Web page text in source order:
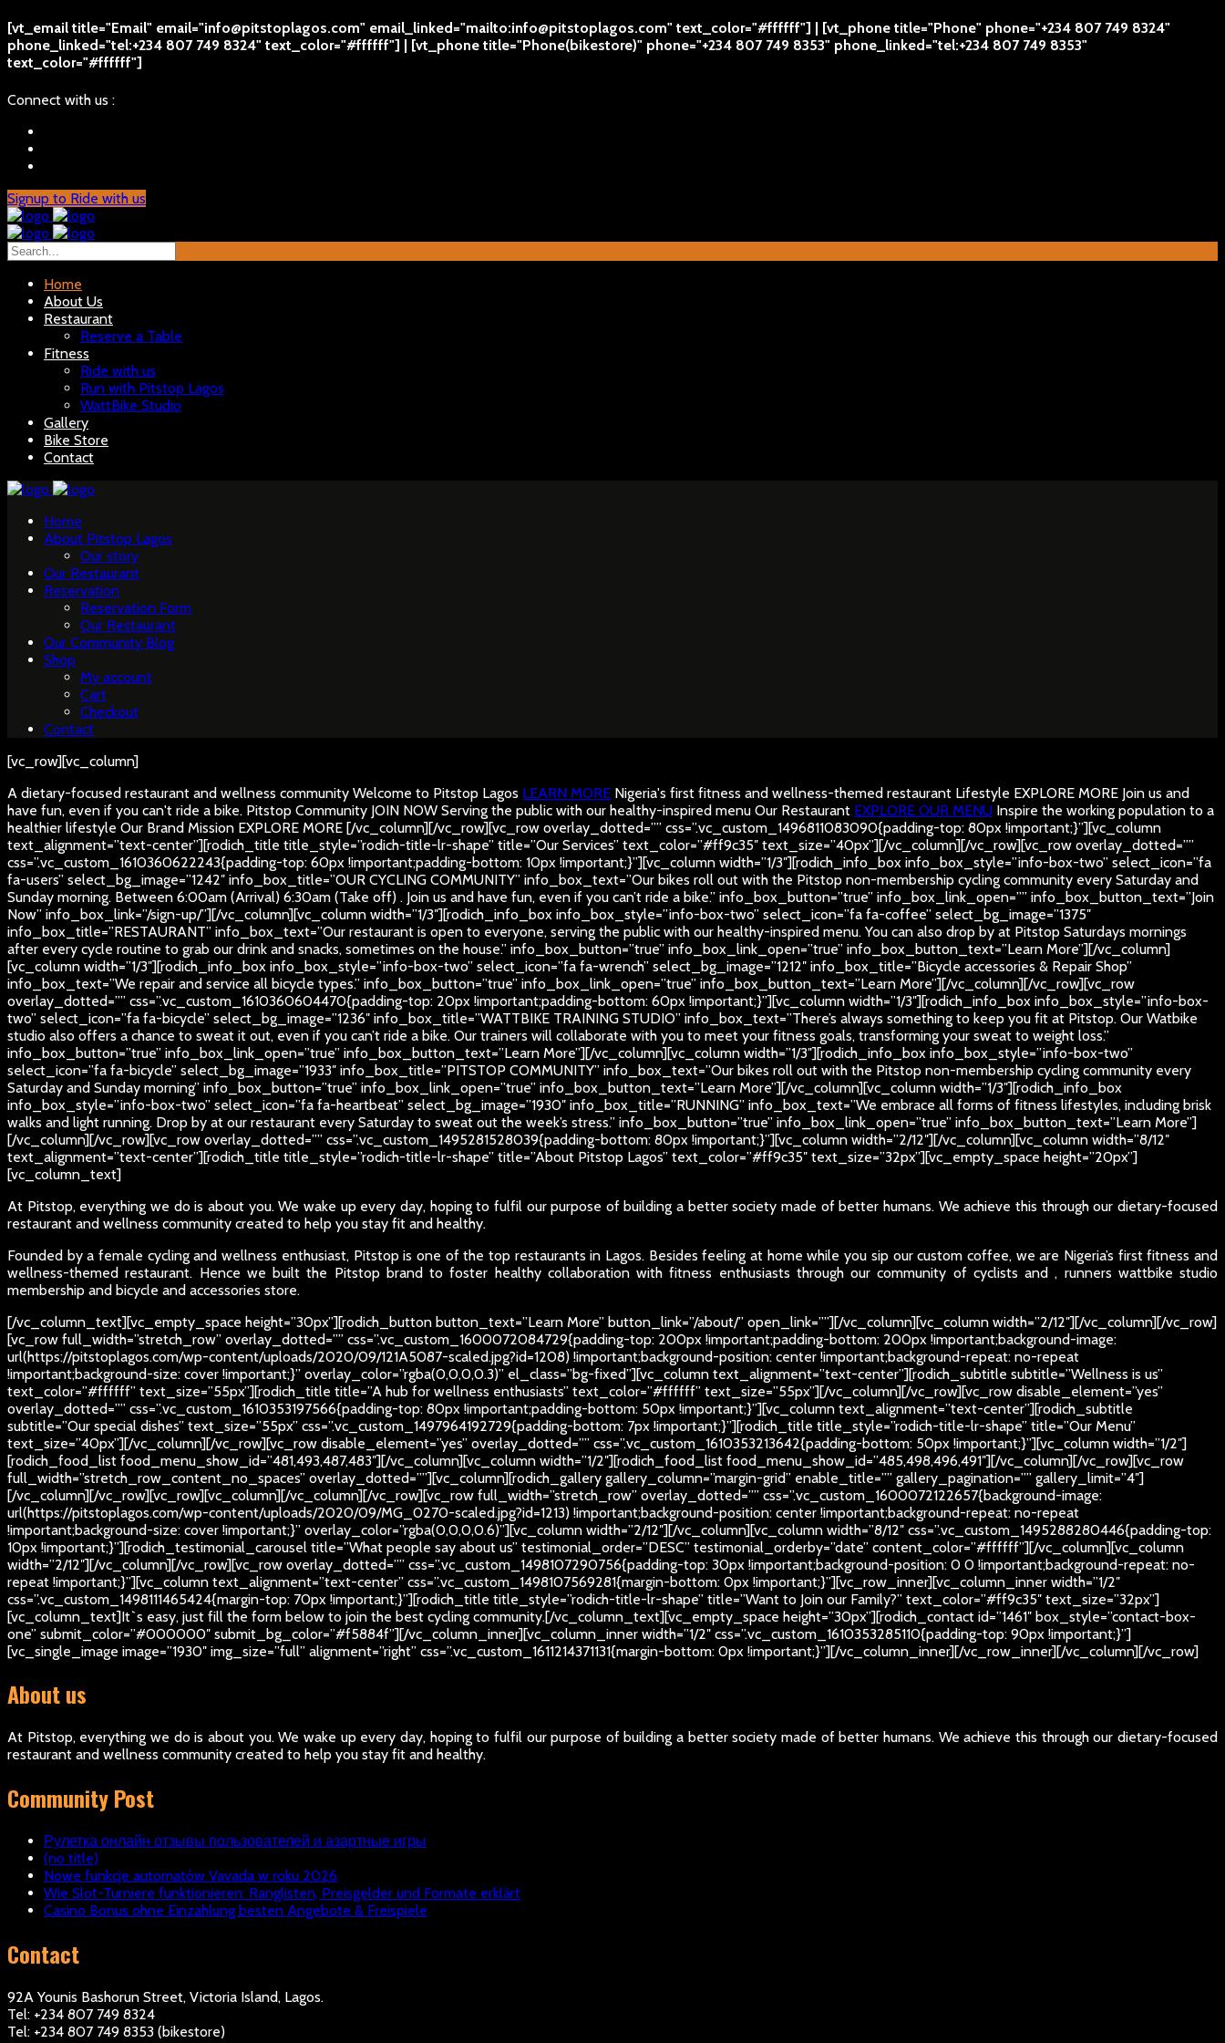
[vt_email title="Email" email="info@pitstoplagos.com" email_linked="mailto:info@pitstoplagos.com" text_color="#ffffff"] | [vt_phone title="Phone" phone="+234 807 749 8324"
phone_linked="tel:+234 807 749 8324" text_color="#ffffff"] | [vt_phone title="Phone(bikestore)" phone="+234 807 749 8353" phone_linked="tel:+234 807 749 8353"
text_color="#ffffff"]
Connect with us :
Signup to Ride with us
Home
About Us
Restaurant
Reserve a Table
Fitness
Ride with us
Run with Pitstop Lagos
WattBike Studio
Gallery
Bike Store
Contact
Home
About Pitstop Lagos
Our story
Our Restaurant
Reservation
Reservation Form
Our Restaurant
Our Community Blog
Shop
My account
Cart
Checkout
Contact
[vc_row][vc_column]
A dietary-focused restaurant and wellness community Welcome to Pitstop Lagos LEARN MORE Nigeria's first fitness and wellness-themed restaurant Lifestyle EXPLORE MORE Join us and
have fun, even if you can't ride a bike. Pitstop Community JOIN NOW Serving the public with our healthy-inspired menu Our Restaurant EXPLORE OUR MENU Inspire the working population to a
healthier lifestyle Our Brand Mission EXPLORE MORE [/vc_column][/vc_row][vc_row overlay_dotted=”” css=”.vc_custom_1496811083090{padding-top: 80px !important;}”][vc_column
text_alignment=”text-center”][rodich_title title_style=”rodich-title-lr-shape” title=”Our Services” text_color=”#ff9c35″ text_size=”40px”][/vc_column][/vc_row][vc_row overlay_dotted=””
css=”.vc_custom_1610360622243{padding-top: 60px !important;padding-bottom: 10px !important;}”][vc_column width=”1/3″][rodich_info_box info_box_style=”info-box-two” select_icon=”fa
fa-users” select_bg_image=”1242″ info_box_title=”OUR CYCLING COMMUNITY” info_box_text=”Our bikes roll out with the Pitstop non-membership cycling community every Saturday and
Sunday morning. Between 6:00am (Arrival) 6:30am (Take off) . Join us and have fun, even if you can’t ride a bike.” info_box_button=”true” info_box_link_open=”” info_box_button_text=”Join
Now” info_box_link=”/sign-up/”][/vc_column][vc_column width=”1/3″][rodich_info_box info_box_style=”info-box-two” select_icon=”fa fa-coffee” select_bg_image=”1375″
info_box_title=”RESTAURANT” info_box_text=”Our restaurant is open to everyone, serving the public with our healthy-inspired menu. You can also drop by at Pitstop Saturdays mornings
after every cycle routine to grab our drink and snacks, sometimes on the house.” info_box_button=”true” info_box_link_open=”true” info_box_button_text=”Learn More”][/vc_column]
[vc_column width=”1/3″][rodich_info_box info_box_style=”info-box-two” select_icon=”fa fa-wrench” select_bg_image=”1212″ info_box_title=”Bicycle accessories & Repair Shop”
info_box_text=”We repair and service all bicycle types.” info_box_button=”true” info_box_link_open=”true” info_box_button_text=”Learn More”][/vc_column][/vc_row][vc_row
overlay_dotted=”” css=”.vc_custom_1610360604470{padding-top: 20px !important;padding-bottom: 60px !important;}”][vc_column width=”1/3″][rodich_info_box info_box_style=”info-box-
two” select_icon=”fa fa-bicycle” select_bg_image=”1236″ info_box_title=”WATTBIKE TRAINING STUDIO” info_box_text=”There’s always something to keep you fit at Pitstop. Our Watbike
studio also offers a chance to sweat it out, even if you can’t ride a bike. Our trainers will collaborate with you to meet your fitness goals, transforming your sweat to weight loss.”
info_box_button=”true” info_box_link_open=”true” info_box_button_text=”Learn More”][/vc_column][vc_column width=”1/3″][rodich_info_box info_box_style=”info-box-two”
select_icon=”fa fa-bicycle” select_bg_image=”1933″ info_box_title=”PITSTOP COMMUNITY” info_box_text=”Our bikes roll out with the Pitstop non-membership cycling community every
Saturday and Sunday morning” info_box_button=”true” info_box_link_open=”true” info_box_button_text=”Learn More”][/vc_column][vc_column width=”1/3″][rodich_info_box
info_box_style=”info-box-two” select_icon=”fa fa-heartbeat” select_bg_image=”1930″ info_box_title=”RUNNING” info_box_text=”We embrace all forms of fitness lifestyles, including brisk
walks and light running. Drop by at our restaurant every Saturday to sweat out the week’s stress.” info_box_button=”true” info_box_link_open=”true” info_box_button_text=”Learn More”]
[/vc_column][/vc_row][vc_row overlay_dotted=”” css=”.vc_custom_1495281528039{padding-bottom: 80px !important;}”][vc_column width=”2/12″][/vc_column][vc_column width=”8/12″
text_alignment=”text-center”][rodich_title title_style=”rodich-title-lr-shape” title=”About Pitstop Lagos” text_color=”#ff9c35″ text_size=”32px”][vc_empty_space height=”20px”]
[vc_column_text]
At Pitstop, everything we do is about you. We wake up every day, hoping to fulfil our purpose of building a better society made of better humans. We achieve this through our dietary-focused
restaurant and wellness community created to help you stay fit and healthy.
Founded by a female cycling and wellness enthusiast, Pitstop is one of the top restaurants in Lagos. Besides feeling at home while you sip our custom coffee, we are Nigeria’s first fitness and
wellness-themed restaurant. Hence we built the Pitstop brand to foster healthy collaboration with fitness enthusiasts through our community of cyclists and , runners wattbike studio
membership and bicycle and accessories store.
[/vc_column_text][vc_empty_space height=”30px”][rodich_button button_text=”Learn More” button_link=”/about/” open_link=””][/vc_column][vc_column width=”2/12″][/vc_column][/vc_row]
[vc_row full_width=”stretch_row” overlay_dotted=”” css=”.vc_custom_1600072084729{padding-top: 200px !important;padding-bottom: 200px !important;background-image:
url(https://pitstoplagos.com/wp-content/uploads/2020/09/121A5087-scaled.jpg?id=1208) !important;background-position: center !important;background-repeat: no-repeat
!important;background-size: cover !important;}” overlay_color=”rgba(0,0,0,0.3)” el_class=”bg-fixed”][vc_column text_alignment=”text-center”][rodich_subtitle subtitle=”Wellness is us”
text_color=”#ffffff” text_size=”55px”][rodich_title title=”A hub for wellness enthusiasts” text_color=”#ffffff” text_size=”55px”][/vc_column][/vc_row][vc_row disable_element=”yes”
overlay_dotted=”” css=”.vc_custom_1610353197566{padding-top: 80px !important;padding-bottom: 50px !important;}”][vc_column text_alignment=”text-center”][rodich_subtitle
subtitle=”Our special dishes” text_size=”55px” css=”.vc_custom_1497964192729{padding-bottom: 7px !important;}”][rodich_title title_style=”rodich-title-lr-shape” title=”Our Menu”
text_size=”40px”][/vc_column][/vc_row][vc_row disable_element=”yes” overlay_dotted=”” css=”.vc_custom_1610353213642{padding-bottom: 50px !important;}”][vc_column width=”1/2″]
[rodich_food_list food_menu_show_id=”481,493,487,483″][/vc_column][vc_column width=”1/2″][rodich_food_list food_menu_show_id=”485,498,496,491″][/vc_column][/vc_row][vc_row
full_width=”stretch_row_content_no_spaces” overlay_dotted=””][vc_column][rodich_gallery gallery_column=”margin-grid” enable_title=”” gallery_pagination=”” gallery_limit=”4″]
[/vc_column][/vc_row][vc_row][vc_column][/vc_column][/vc_row][vc_row full_width=”stretch_row” overlay_dotted=”” css=”.vc_custom_1600072122657{background-image:
url(https://pitstoplagos.com/wp-content/uploads/2020/09/MG_0270-scaled.jpg?id=1213) !important;background-position: center !important;background-repeat: no-repeat
!important;background-size: cover !important;}” overlay_color=”rgba(0,0,0,0.6)”][vc_column width=”2/12″][/vc_column][vc_column width=”8/12″ css=”.vc_custom_1495288280446{padding-top:
10px !important;}”][rodich_testimonial_carousel title=”What people say about us” testimonial_order=”DESC” testimonial_orderby=”date” content_color=”#ffffff”][/vc_column][vc_column
width=”2/12″][/vc_column][/vc_row][vc_row overlay_dotted=”” css=”.vc_custom_1498107290756{padding-top: 30px !important;background-position: 0 0 !important;background-repeat: no-
repeat !important;}”][vc_column text_alignment=”text-center” css=”.vc_custom_1498107569281{margin-bottom: 0px !important;}”][vc_row_inner][vc_column_inner width=”1/2″
css=”.vc_custom_1498111465424{margin-top: 70px !important;}”][rodich_title title_style=”rodich-title-lr-shape” title=”Want to Join our Family?” text_color=”#ff9c35″ text_size=”32px”]
[vc_column_text]It`s easy, just fill the form below to join the best cycling community.[/vc_column_text][vc_empty_space height=”30px”][rodich_contact id=”1461″ box_style=”contact-box-
one” submit_color=”#000000″ submit_bg_color=”#f5884f”][/vc_column_inner][vc_column_inner width=”1/2″ css=”.vc_custom_1610353285110{padding-top: 90px !important;}”]
[vc_single_image image=”1930″ img_size=”full” alignment=”right” css=”.vc_custom_1611214371131{margin-bottom: 0px !important;}”][/vc_column_inner][/vc_row_inner][/vc_column][/vc_row]
About us
At Pitstop, everything we do is about you. We wake up every day, hoping to fulfil our purpose of building a better society made of better humans. We achieve this through our dietary-focused
restaurant and wellness community created to help you stay fit and healthy.
Community Post
Рулетка онлайн отзывы пользователей и азартные игры
(no title)
Nowe funkcje automatów Vavada w roku 2026
Wie Slot-Turniere funktionieren: Ranglisten, Preisgelder und Formate erklärt
Casino Bonus ohne Einzahlung besten Angebote & Freispiele
Contact
92A Younis Bashorun Street, Victoria Island, Lagos.
Tel: +234 807 749 8324
Tel: +234 807 749 8353 (bikestore)